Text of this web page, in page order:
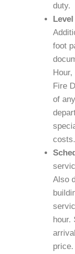
duty.
foot
Fire
of
costs.
Also
hour.